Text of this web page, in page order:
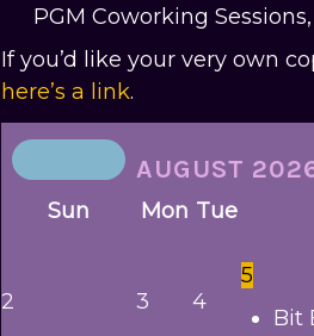
PGM Coworking
If you’d like your very own
here’s a link.
AUGUST
Sun Mon Tue
2 3 4
5
Bit